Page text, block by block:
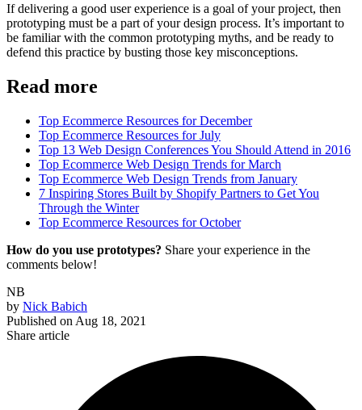
If delivering a good user experience is a goal of your project, then
prototyping must be a part of your design process. It’s important to
be familiar with the common prototyping myths, and be ready to
defend this practice by busting those key misconceptions.
Read more
Top Ecommerce Resources for December
Top Ecommerce Resources for July
Top 13 Web Design Conferences You Should Attend in 2016
Top Ecommerce Web Design Trends for March
Top Ecommerce Web Design Trends from January
7 Inspiring Stores Built by Shopify Partners to Get You
Through the Winter
Top Ecommerce Resources for October
How do you use prototypes? Share your experience in the
comments below!
NB
by Nick Babich
Published on Aug 18, 2021
Share article